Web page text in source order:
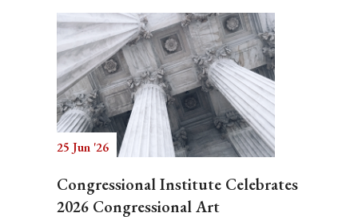
25 Jun '26
Congressional Institute Celebrates
2026 Congressional Art